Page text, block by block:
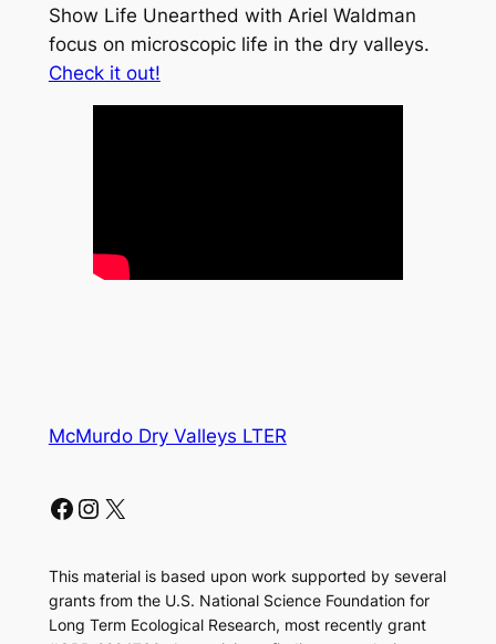
Show Life Unearthed with Ariel Waldman
focus on microscopic life in the dry valleys.
Check it out!
McMurdo Dry Valleys LTER
Facebook Instagram X
This material is based upon work supported by several
grants from the U.S. National Science Foundation for
Long Term Ecological Research, most recently grant